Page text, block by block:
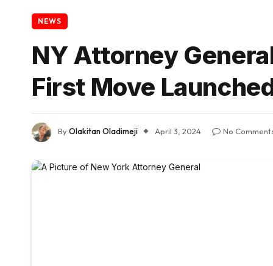
NEWS
NY Attorney
First Move
ByOlakitan Oladimeji April 3, 2024 No